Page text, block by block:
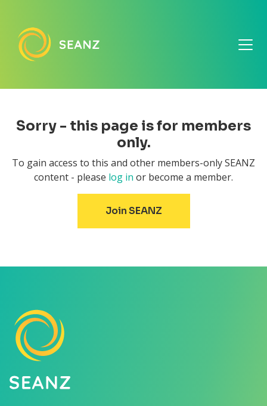
Sorry - this page is for members
only.
To gain access to this and other members-only SEANZ
content - please log in or become a member.
Join SEANZ